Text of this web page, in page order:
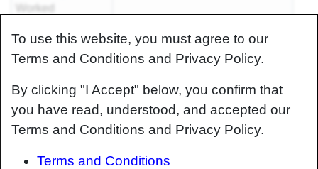
Worked
Systems
Knowledge
Systems
Method
Documents
To use this website, you must agree to our
Terms and Conditions and Privacy Policy.
By clicking "I Accept" below, you confirm that
you have read, understood, and accepted our
Terms and Conditions and Privacy Policy.
Terms and Conditions